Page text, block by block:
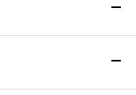
Women's
combines a
a classic T-toe